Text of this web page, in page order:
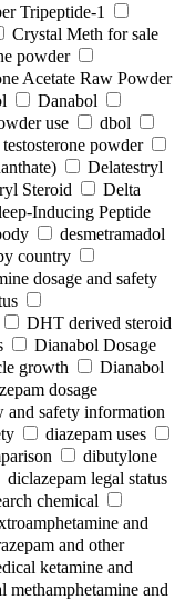
Tripeptide-1
Crystal Meth for sale
powder
Acetate Raw Powder
Danabol
use
dbol
powder
Delatestryl
Steroid
Delta
Inducing Peptide
desmetramadol
country
dosage and safety
DHT derived steroid
Dianabol Dosage
growth
Dianabol
dosage
and safety information
diazepam uses
dibutylone
diclazepam legal status
chemical
and
and other
ketamine and
methamphetamine and